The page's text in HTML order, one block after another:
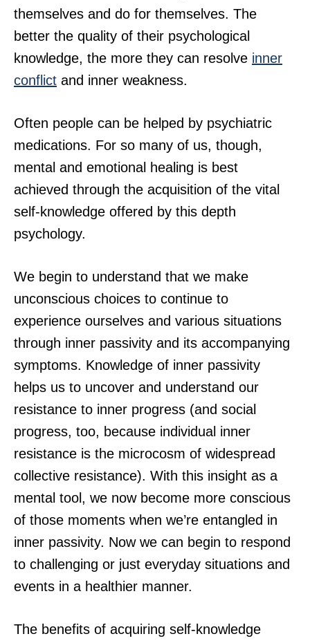
themselves and do for themselves. The
better the quality of their psychological
knowledge, the more they can resolve inner
conflict and inner weakness.
Often people can be helped by psychiatric
medications. For so many of us, though,
mental and emotional healing is best
achieved through the acquisition of the vital
self-knowledge offered by this depth
psychology.
We begin to understand that we make
unconscious choices to continue to
experience ourselves and various situations
through inner passivity and its accompanying
symptoms. Knowledge of inner passivity
helps us to uncover and understand our
resistance to inner progress (and social
progress, too, because individual inner
resistance is the microcosm of widespread
collective resistance). With this insight as a
mental tool, we now become more conscious
of those moments when we’re entangled in
inner passivity. Now we can begin to respond
to challenging or just everyday situations and
events in a healthier manner.
The benefits of acquiring self-knowledge